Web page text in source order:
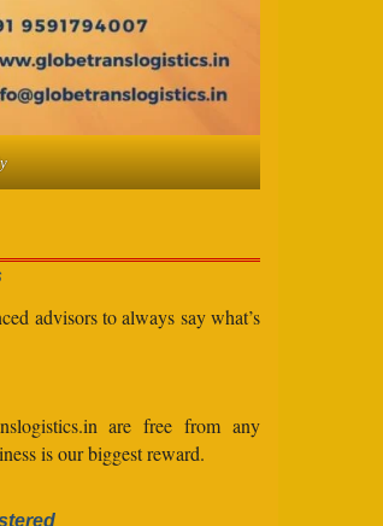
advisors to always say what’s
are free from any
is our biggest reward.